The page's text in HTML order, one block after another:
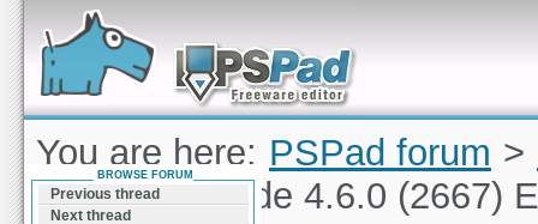
Forum can help you solve problems and quickly
find a solution with PSPad for Microsoft
Windows
You are here: PSPad forum >
PSPad unicode 4.6.0 (2667)
BROWSE FORUM
Previous thread
Next thread